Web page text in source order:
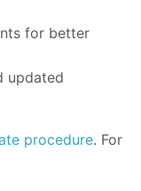
for better
updated
procedure. For